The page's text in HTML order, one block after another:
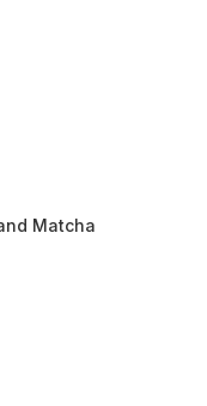
Matcha